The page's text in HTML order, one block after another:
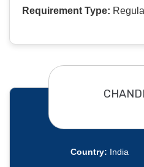
Requirement Type:
Country: India